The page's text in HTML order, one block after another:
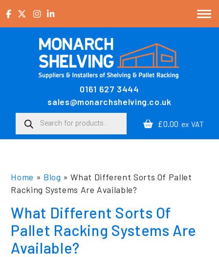
Main Navigation0161 627 3444
sales@monarchshelving.co.uk
Products search
£0.00 ex VAT
Home » Blog »What Different Sorts Of Pallet
Racking Systems Are Available?
What Different Sorts Of
Pallet Racking Systems Are
Available?